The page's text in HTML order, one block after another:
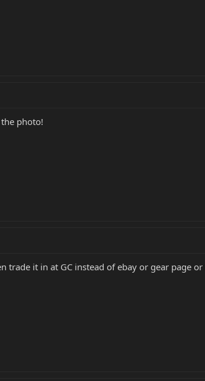
photo!
it in at GC instead of ebay or gear page or